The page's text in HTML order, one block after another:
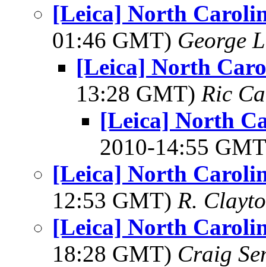
[Leica] North
01:46 GMT) George
[Leica] North
13:28 GMT) Ric
[Leica] North
2010-14:55
[Leica] North
12:53 GMT) R.
[Leica] North
18:28 GMT) Craig